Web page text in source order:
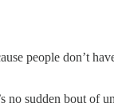
people don’t
no sudden bout of